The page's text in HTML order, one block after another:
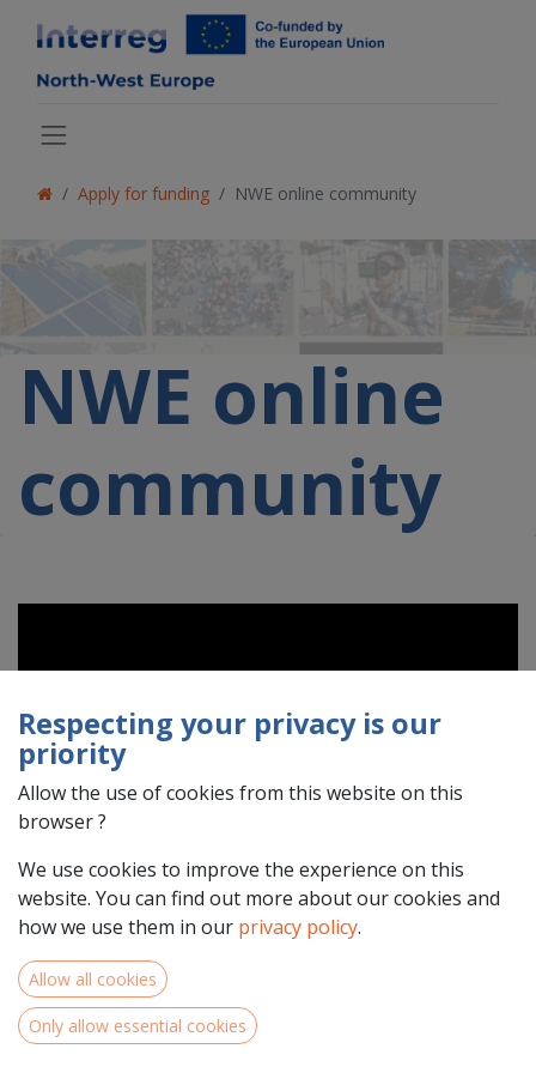
Apply for funding NWE online community
NWE online
community
Interreg North-West Europe has launched an online
community for its stakeholders!
Respecting your privacy is our
priority
Allow the use of cookies from this website on this
browser ?
We use cookies to improve the experience on this
website. You can find out more about our cookies and
how we use them in our privacy policy.
Allow all cookies
Only allow essential cookies